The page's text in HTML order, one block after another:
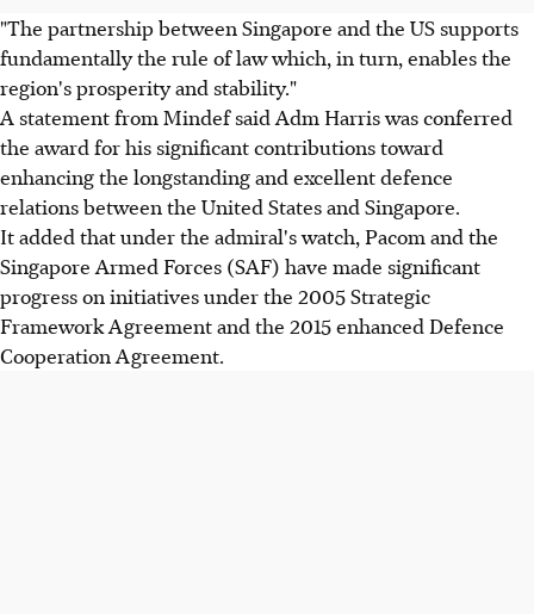
"The partnership between Singapore and the US supports
fundamentally the rule of law which, in turn, enables the
region's prosperity and stability."
A statement from Mindef said Adm Harris was conferred
the award for his significant contributions toward
enhancing the longstanding and excellent defence
relations between the United States and Singapore.
It added that under the admiral's watch, Pacom and the
Singapore Armed Forces (SAF) have made significant
progress on initiatives under the 2005 Strategic
Framework Agreement and the 2015 enhanced Defence
Cooperation Agreement.